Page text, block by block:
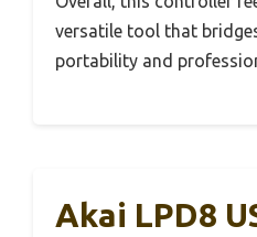
versatile tool that
portability and
Akai LPD8